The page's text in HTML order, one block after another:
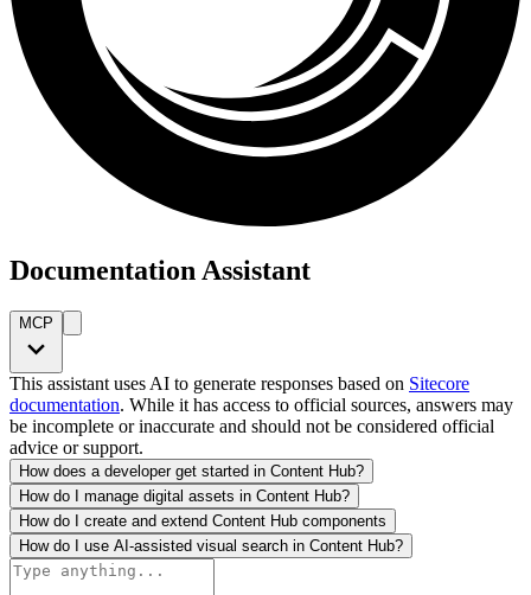
Documentation Assistant
MCP
This assistant uses AI to generate responses based on Sitecore
documentation. While it has access to official sources, answers may
be incomplete or inaccurate and should not be considered official
advice or support.
How does a developer get started in Content Hub?
How do I manage digital assets in Content Hub?
How do I create and extend Content Hub components
How do I use AI-assisted visual search in Content Hub?